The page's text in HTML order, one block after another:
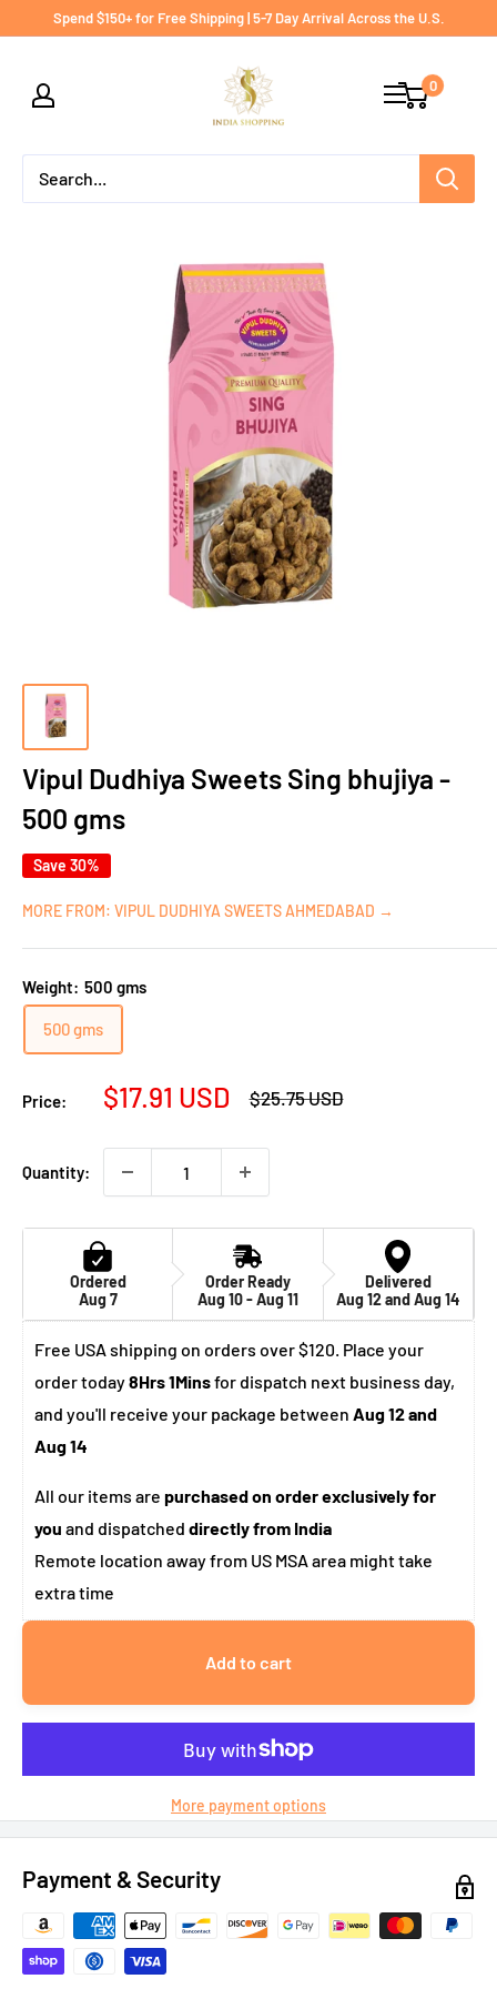
Spend $150+ for Free Shipping | 5-7 Day Arrival Across the U.S.
India
shopping
0
Vipul Dudhiya Sweets Sing bhujiya -
500 gms
Save 30%
MORE FROM: VIPUL DUDHIYA SWEETS AHMEDABAD →
Weight: 500 gms
500 gms
Price:
Sale
$17.91 USD
Regular
$25.75 USD
Quantity:
Ordered
Aug 7
Order Ready
Aug 10 - Aug 11
Delivered
Aug 12 and Aug 14
Free USA shipping on orders over $120. Place your
order today8Hrs 1Minsfor dispatch next business day,
and you'll receive your package between Aug 12 and
Aug 14
All our items are purchased on order exclusively for
you and dispatched directly from India
Remote location away from US MSA area might take
extra time
Add to cart
More payment options
Payment & Security